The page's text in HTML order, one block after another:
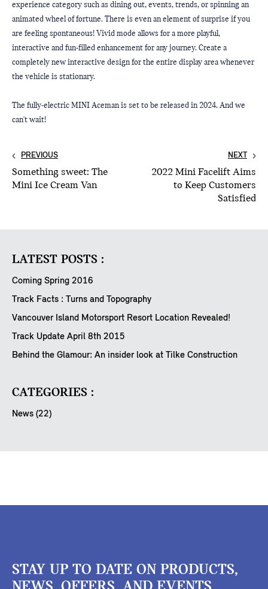
experience category such as dining out, events, trends, or spinning an
animated wheel of fortune. There is even an element of surprise if you
are feeling spontaneous! Vivid mode allows for a more playful,
interactive and fun-filled enhancement for any journey. Create a
completely new interactive design for the entire display area whenever
the vehicle is stationary.
The fully-electric MINI Aceman is set to be released in 2024. And we
can't wait!
NEXT
2022 Mini Facelift Aims
to Keep Customers
Satisfied
PREVIOUS
Something sweet: The
Mini Ice Cream Van
LATEST POSTS :
Coming Spring 2016
Track Facts : Turns and Topography
Vancouver Island Motorsport Resort Location Revealed!
Track Update April 8th 2015
Behind the Glamour: An insider look at Tilke Construction
CATEGORIES :
News (22)
STAY UP TO DATE ON PRODUCTS,